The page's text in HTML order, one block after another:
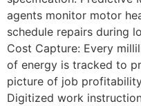
agents monitor motor
schedule repairs during
Cost Capture: Every
of energy is tracked to
picture of job
Digitized work